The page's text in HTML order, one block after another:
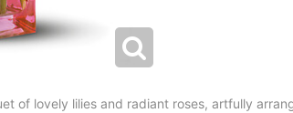
of lovely lilies and radiant roses, artfully